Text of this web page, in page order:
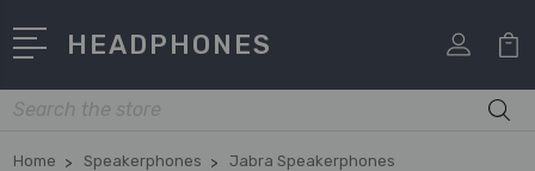
HEADPHONES
Search
Home Speakerphones
Jabra Speakerphones